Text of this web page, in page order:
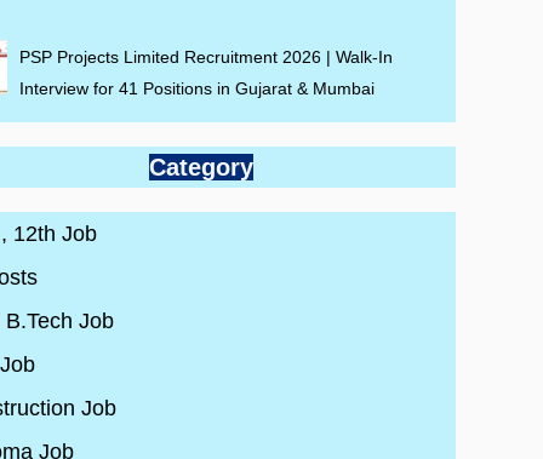
PSP Projects Limited Recruitment 2026 | Walk-In
Interview for 41 Positions in Gujarat & Mumbai
Category
12th Job
B.Tech Job
Job
Job